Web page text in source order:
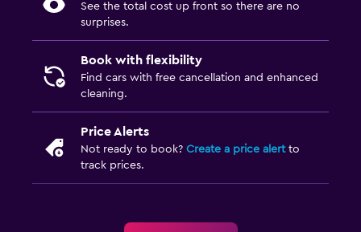
See the total cost up front so there are no
surprises.
Book with flexibility
Find cars with free cancellation and enhanced
cleaning.
Price Alerts
Not ready to book? Create a price alertto
track prices.